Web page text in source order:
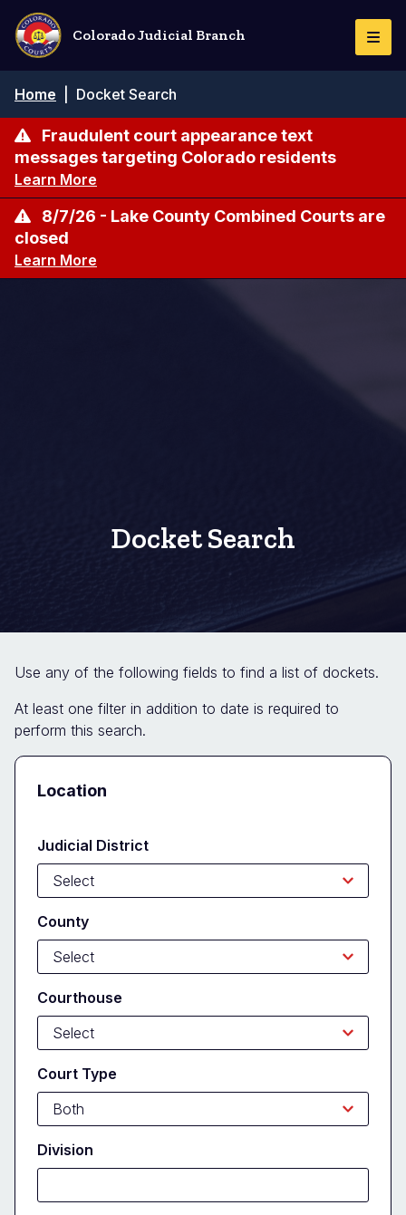
Skip
main
content
Colorado Judicial Branch
Breadcrumb
Home Docket Search
Fraudulent court appearance text
messages targeting Colorado residents
Learn More
8/7/26 - Lake County Combined Courts are
closed
Learn More
Docket Search
Use any of the following fields to find a list of dockets.
At least one filter in addition to date is required to
perform this search.
Docket
Search
Form
Location
Judicial District
County
Courthouse
Court Type
Division